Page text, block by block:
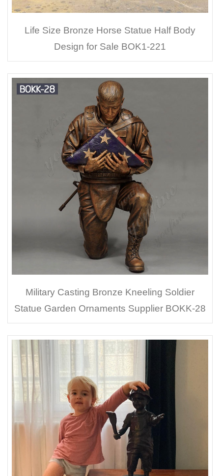
Life Size Bronze Horse Statue Half Body
Design for Sale BOK1-221
Military Casting Bronze Kneeling Soldier
Statue Garden Ornaments Supplier BOKK-28